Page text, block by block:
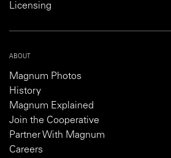
Licensing
ABOUT
Magnum Photos
History
Magnum Explained
Join the Cooperative
Partner With Magnum
Careers